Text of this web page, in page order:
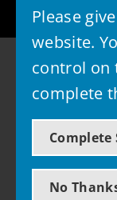
Please
website.
control on
complete
Complete
No
©